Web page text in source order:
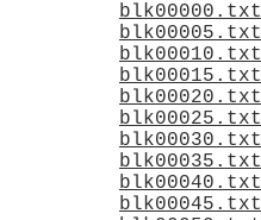
blk00000.txt
blk00005.txt
blk00010.txt
blk00015.txt
blk00020.txt
blk00025.txt
blk00030.txt
blk00035.txt
blk00040.txt
blk00045.txt